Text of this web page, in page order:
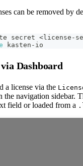
can be removed by
secret < license-
kasten-io
Dashboard
a license via the
the navigation sidebar.
field or loaded from a